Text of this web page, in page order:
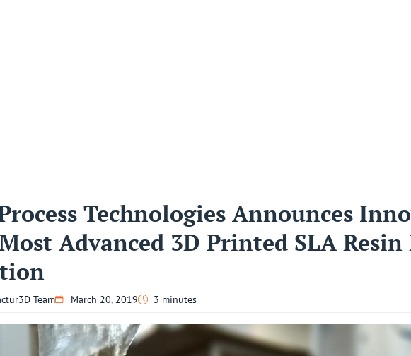
Technologies Announces
Advanced 3D Printed SLA Resin
Team March 20, 2019 3 minutes